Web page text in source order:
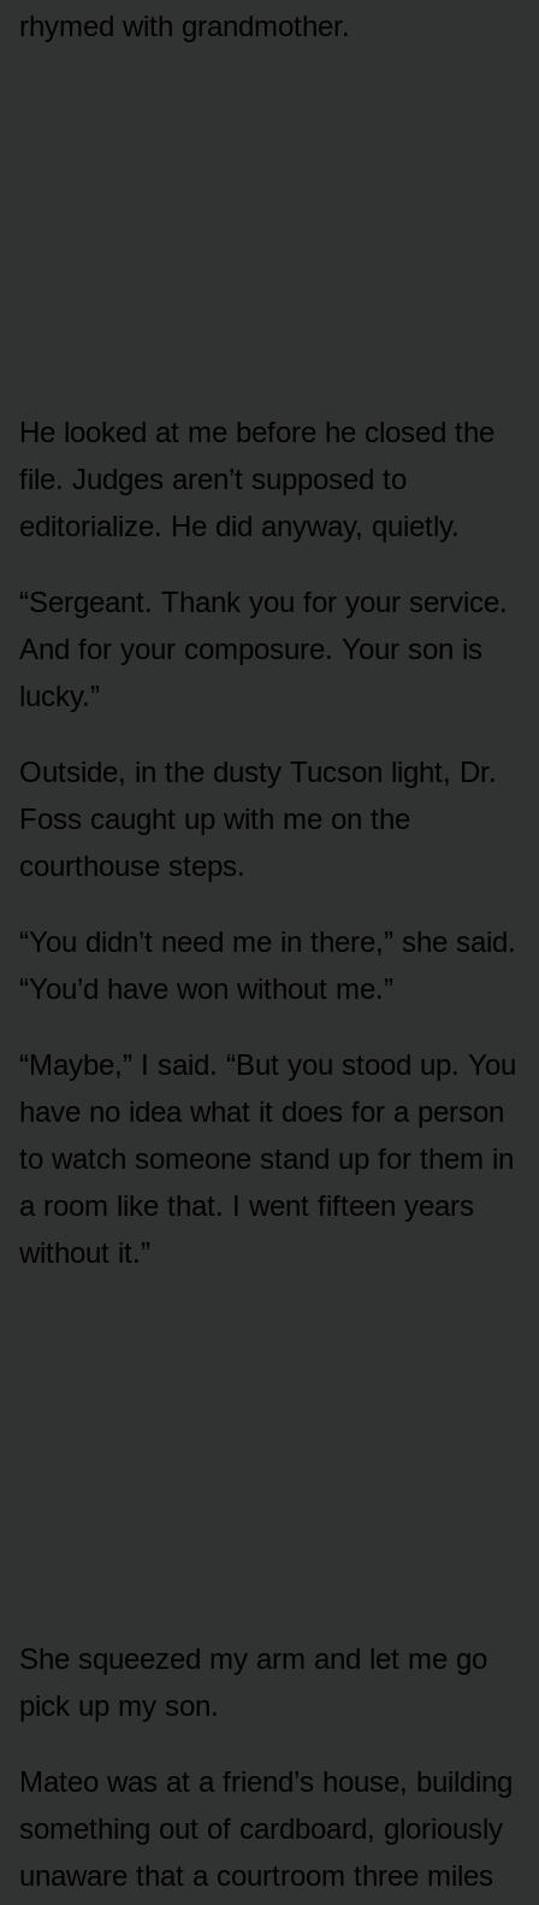
rhymed with grandmother.
He looked at me before he closed the
file. Judges aren’t supposed to
editorialize. He did anyway, quietly.
“Sergeant. Thank you for your service.
And for your composure. Your son is
lucky.”
Outside, in the dusty Tucson light, Dr.
Foss caught up with me on the
courthouse steps.
“You didn’t need me in there,” she said.
“You’d have won without me.”
“Maybe,” I said. “But you stood up. You
have no idea what it does for a person
to watch someone stand up for them in
a room like that. I went fifteen years
without it.”
She squeezed my arm and let me go
pick up my son.
Mateo was at a friend’s house, building
something out of cardboard, gloriously
unaware that a courtroom three miles